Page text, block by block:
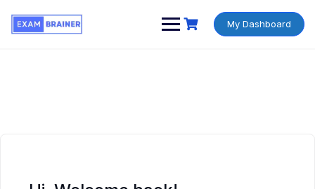
My Dashboard